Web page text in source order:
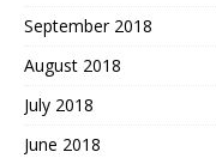
September 2018
August 2018
July 2018
June 2018